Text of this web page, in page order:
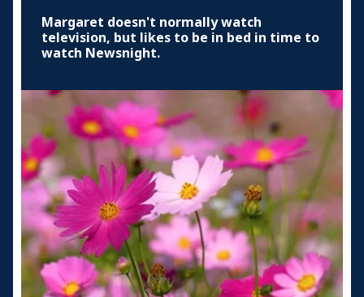
Margaret doesn't normally watch
television, but likes to be in bed in time to
watch Newsnight.